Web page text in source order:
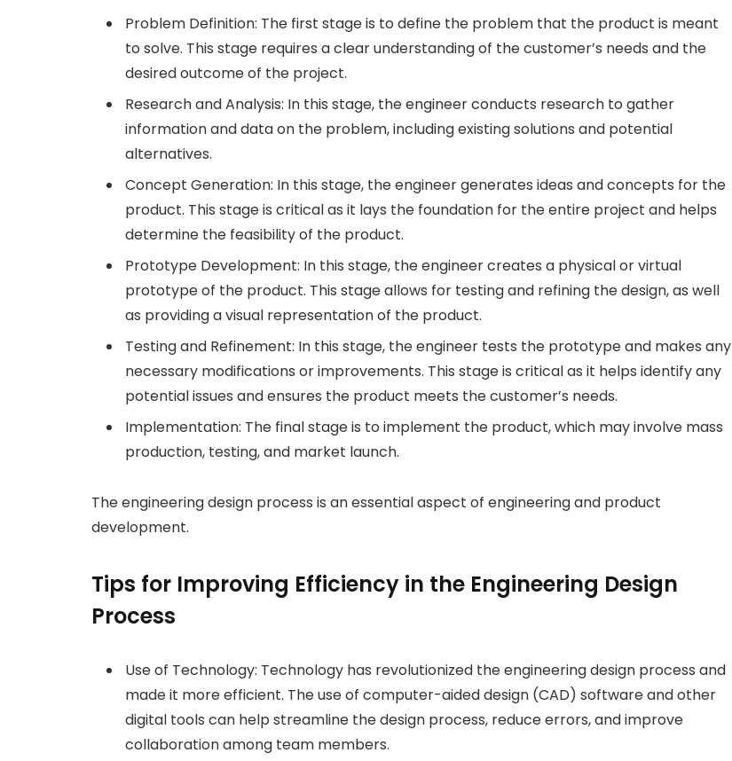
Problem Definition: The first stage is to define the problem that the product is meant
to solve. This stage requires a clear understanding of the customer’s needs and the
desired outcome of the project.
Research and Analysis: In this stage, the engineer conducts research to gather
information and data on the problem, including existing solutions and potential
alternatives.
Concept Generation: In this stage, the engineer generates ideas and concepts for the
product. This stage is critical as it lays the foundation for the entire project and helps
determine the feasibility of the product.
Prototype Development: In this stage, the engineer creates a physical or virtual
prototype of the product. This stage allows for testing and refining the design, as well
as providing a visual representation of the product.
Testing and Refinement: In this stage, the engineer tests the prototype and makes any
necessary modifications or improvements. This stage is critical as it helps identify any
potential issues and ensures the product meets the customer’s needs.
Implementation: The final stage is to implement the product, which may involve mass
production, testing, and market launch.
The engineering design process is an essential aspect of engineering and product
development.
Tips for Improving Efficiency in the Engineering Design
Process
Use of Technology: Technology has revolutionized the engineering design process and
made it more efficient. The use of computer-aided design (CAD) software and other
digital tools can help streamline the design process, reduce errors, and improve
collaboration among team members.